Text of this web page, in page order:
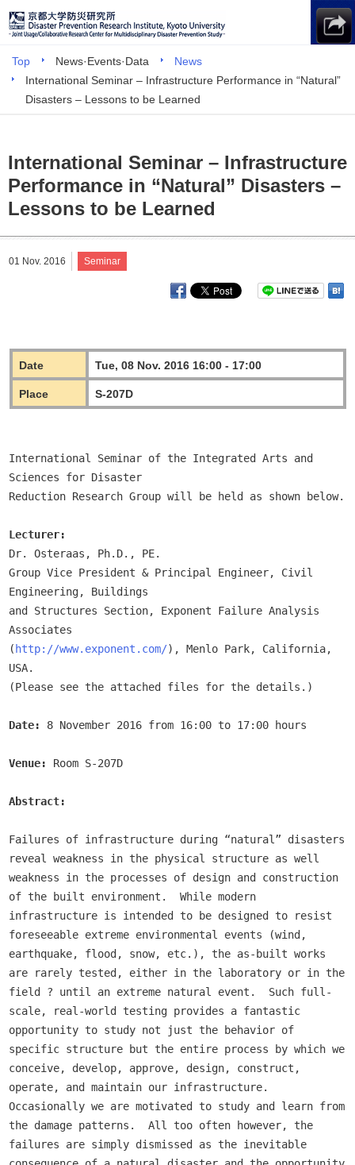
Top News·Events·Data
News
International Seminar – Infrastructure Performance in “Natural”
Disasters – Lessons to be Learned
International Seminar – Infrastructure
Performance in “Natural” Disasters –
Lessons to be Learned
01 Nov. 2016 Seminar
Date Tue, 08 Nov. 2016 16:00 - 17:00
Place S-207D
International Seminar of the Integrated Arts and
Sciences for Disaster
Reduction Research Group will be held as shown below.
Lecturer:
Dr. Osteraas, Ph.D., PE.
Group Vice President & Principal Engineer, Civil
Engineering, Buildings
and Structures Section, Exponent Failure Analysis
Associates
( http://www.exponent.com/), Menlo Park, California,
USA.
(Please see the attached files for the details.)
Date: 8 November 2016 from 16:00 to 17:00 hours
Venue: Room S-207D
Abstract:
Failures of infrastructure during “natural” disasters
reveal weakness in the physical structure as well
weakness in the processes of design and construction
of the built environment.  While modern
infrastructure is intended to be designed to resist
foreseeable extreme environmental events (wind,
earthquake, flood, snow, etc.), the as-built works
are rarely tested, either in the laboratory or in the
field ? until an extreme natural event.  Such full-
scale, real-world testing provides a fantastic
opportunity to study not just the behavior of
specific structure but the entire process by which we
conceive, develop, approve, design, construct,
operate, and maintain our infrastructure.
Occasionally we are motivated to study and learn from
the damage patterns.  All too often however, the
failures are simply dismissed as the inevitable